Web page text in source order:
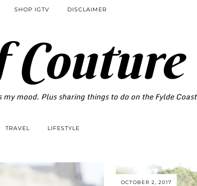
Couture
mood. Plus sharing things to do on the Fylde Coast
SHOP IGTV DISCLAIMER
TRAVEL LIFESTYLE
OCTOBER 2, 2017